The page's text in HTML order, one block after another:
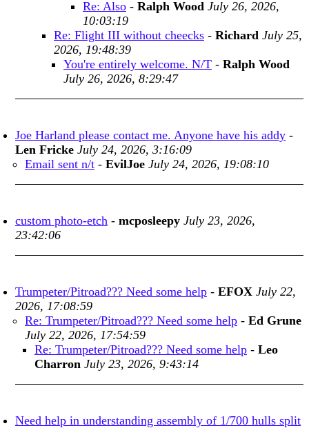
Re: Also - Ralph Wood July 26, 2026,
10:03:19
Re: Flight III without cheecks - Richard July 25,
2026, 19:48:39
You're entirely welcome. N/T - Ralph Wood
July 26, 2026, 8:29:47
Joe Harland please contact me. Anyone have his addy -
Len Fricke July 24, 2026, 3:16:09
Email sent n/t - EvilJoe July 24, 2026, 19:08:10
custom photo-etch - mcposleepy July 23, 2026,
23:42:06
Trumpeter/Pitroad??? Need some help - EFOX July 22,
2026, 17:08:59
Re: Trumpeter/Pitroad??? Need some help - Ed Grune
July 22, 2026, 17:54:59
Re: Trumpeter/Pitroad??? Need some help - Leo
Charron July 23, 2026, 9:43:14
Need help in understanding assembly of 1/700 hulls split